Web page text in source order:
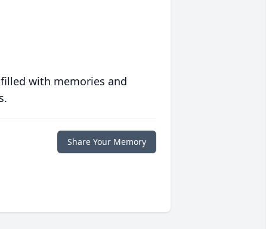
with memories and
Share Your Memory